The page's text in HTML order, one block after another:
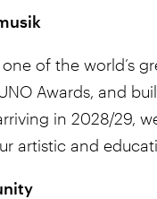
one of the world’s
Awards, and
in 2028/29,
artistic and